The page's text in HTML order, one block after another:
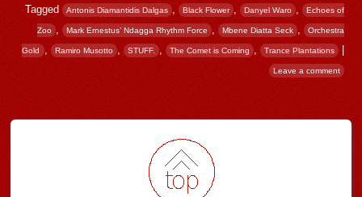
Tagged Antonis Diamantidis Dalgas , Black Flower , Danyel Waro , Echoes of
Zoo , Mark Ernestus’ Ndagga Rhythm Force , Mbene Diatta Seck , Orchestra
Gold , Ramiro Musotto , STUFF. The Comet is Coming , Trance Plantations
Leave a comment